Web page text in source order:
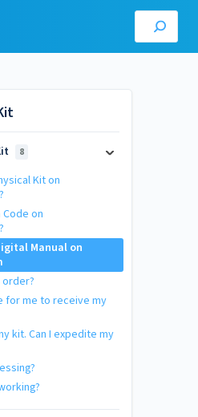
8
Kit on
Code on
Manual on
order?
for me to receive my
kit. Can I expedite my